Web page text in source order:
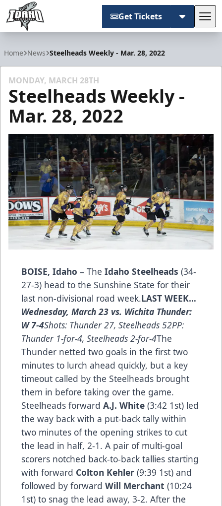
Get Tickets
Home News Steelheads Weekly - Mar. 28, 2022
MONDAY, MARCH 28TH
Steelheads Weekly -
Mar. 28, 2022
BOISE, Idaho – The Idaho Steelheads (34-
27-3) head to the Sunshine State for their
last non-divisional road week.LAST WEEK…­
Wednesday, March 23 vs. Wichita Thunder:
W 7-4Shots: Thunder 27, Steelheads 52PP:
Thunder 1-for-4, Steelheads 2-for-4The
Thunder netted two goals in the first two
minutes to lurch ahead quickly, but a key
timeout called by the Steelheads brought
them in before taking over the game.
Steelheads forward A.J. White (3:42 1st) led
the way back with a put-back tally within
two minutes of the opening strikes to cut
the lead in half, 2-1. A pair of multi-goal
scorers notched back-to-back tallies starting
with forward Colton Kehler (9:39 1st) and
followed by forward Will Merchant (10:24
1st) to snag the lead away, 3-2. After the